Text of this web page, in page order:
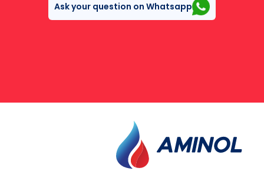
Ask your question on Whatsapp